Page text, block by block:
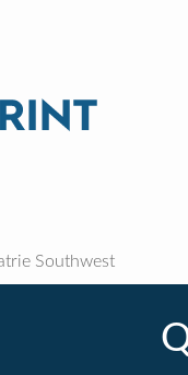
Southwest